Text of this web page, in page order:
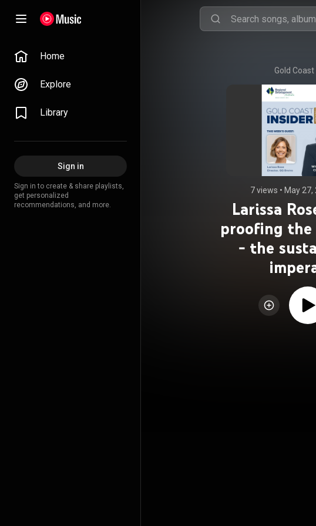
Home
Explore
Library
Sign in
Sign in to create & share playlists,
get personalized
recommendations, and more.
Gold
7 views • May 27,
Larissa
proofing the
- the